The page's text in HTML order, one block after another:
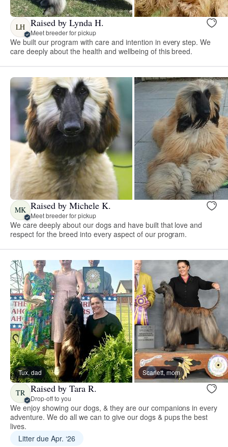
LH Raised by Lynda H.
Meet breeder for pickup
We built our program with care and intention in every step. We
care deeply about the health and wellbeing of this breed.
MK Raised by Michele K.
Meet breeder for pickup
We care deeply about our dogs and have built that love and
respect for the breed into every aspect of our program.
Tux, dad Scarlett, mom
TR Raised by Tara R.
Drop-off to you
We enjoy showing our dogs, & they are our companions in every
adventure. We do all we can to give our dogs & pups the best
lives.
Litter due Apr. ‘26